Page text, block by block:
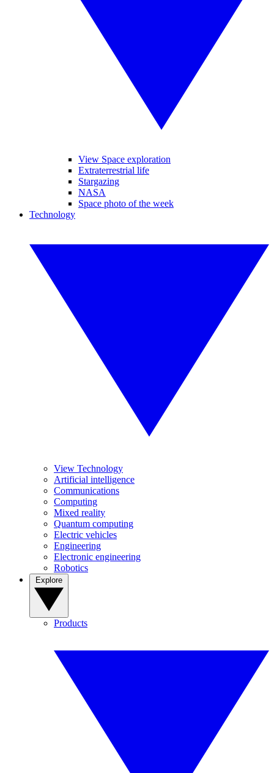
View Space exploration
Extraterrestrial life
Stargazing
NASA
Space photo of the week
Technology
View Technology
Artificial intelligence
Communications
Computing
Mixed reality
Quantum computing
Electric vehicles
Engineering
Electronic engineering
Robotics
Products